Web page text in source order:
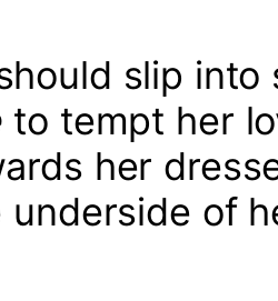
slip
to tempt her
her
of